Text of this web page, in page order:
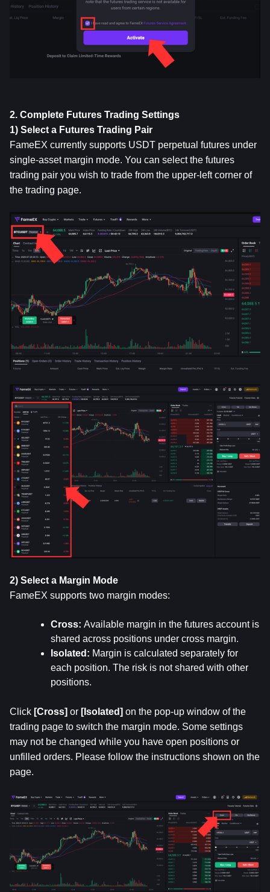
2. Complete Futures Trading Settings
1) Select a Futures Trading Pair
FameEX currently supports USDT perpetual futures under
single-asset margin mode. You can select the futures
trading pair you wish to trade from the upper-left corner of
the trading page.
2) Select a Margin Mode
FameEX supports two margin modes:
Cross: Available margin in the futures account is
shared across positions under cross margin.
Isolated: Margin is calculated separately for
each position. The risk is not shared with other
positions.
Click [Cross] or [Isolated] on the pop-up window of the
trading page to switch the margin mode. Some settings
may not be changed while you have open positions or
unfilled orders. Please follow the instructions shown on the
page.